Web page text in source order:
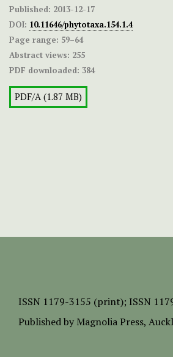
Published: 2013-12-17
DOI: 10.11646/phytotaxa.154.1.4
Page range: 59–64
Abstract views: 255
PDF downloaded: 384
PDF/A (1.87 MB)
ISSN 1179-3155 (print); ISSN
Published by Magnolia Press,